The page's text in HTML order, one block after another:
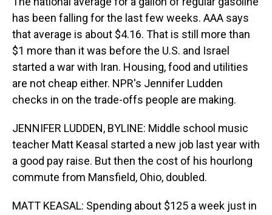
has been falling for the last few weeks. AAA says
that average is about $4.16. That is still more than
$1 more than it was before the U.S. and Israel
started a war with Iran. Housing, food and utilities
are not cheap either. NPR's Jennifer Ludden
checks in on the trade-offs people are making.
JENNIFER LUDDEN, BYLINE: Middle school music
teacher Matt Keasal started a new job last year with
a good pay raise. But then the cost of his hourlong
commute from Mansfield, Ohio, doubled.
MATT KEASAL: Spending about $125 a week just in